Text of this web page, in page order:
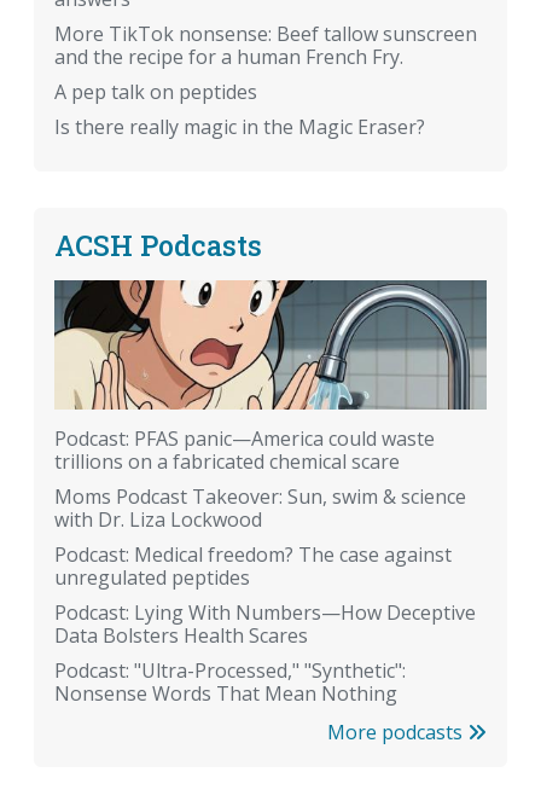
More TikTok nonsense: Beef tallow sunscreen
and the recipe for a human French Fry.
A pep talk on peptides
Is there really magic in the Magic Eraser?
ACSH Podcasts
Podcast: PFAS panic—America could waste
trillions on a fabricated chemical scare
Moms Podcast Takeover: Sun, swim & science
with Dr. Liza Lockwood
Podcast: Medical freedom? The case against
unregulated peptides
Podcast: Lying With Numbers—How Deceptive
Data Bolsters Health Scares
Podcast: "Ultra-Processed," "Synthetic":
Nonsense Words That Mean Nothing
More podcasts